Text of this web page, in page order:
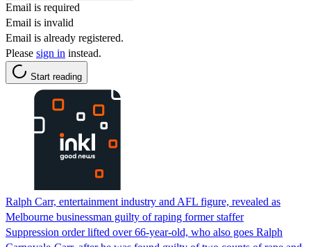
Email is required
Email is invalid
Email is already registered.
Please sign in instead.
Start reading
Ralph Carr, entertainment industry and AFL figure, revealed as
Melbourne businessman guilty of raping former staffer
Suppression order lifted over 66-year-old, who also goes Ralph